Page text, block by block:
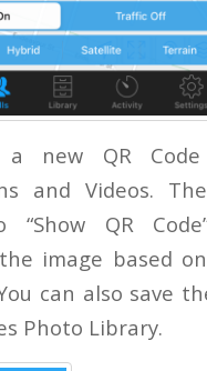
new QR
and Videos.
“Show QR
image based
can also save
Photo Library.